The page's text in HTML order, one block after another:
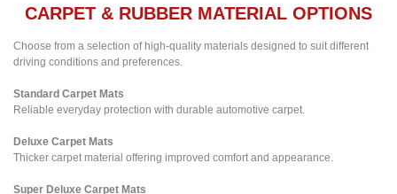
CARPET & RUBBER MATERIAL OPTIONS
Choose from a selection of high-quality materials designed to suit different
driving conditions and preferences.
Standard Carpet Mats
Reliable everyday protection with durable automotive carpet.
Deluxe Carpet Mats
Thicker carpet material offering improved comfort and appearance.
Super Deluxe Carpet Mats